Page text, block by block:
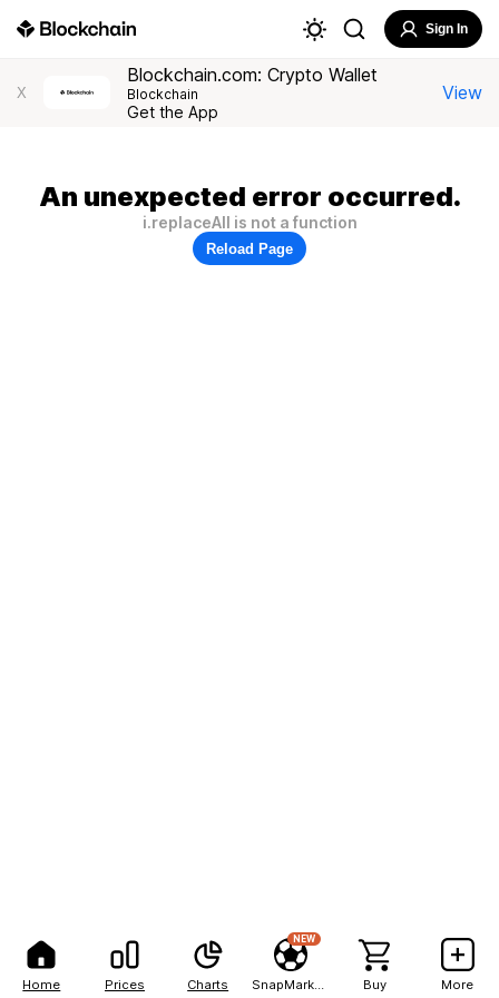
Home Prices Charts
NEW
Buy More
Sign In
X
Blockchain.com: Crypto Wallet
Blockchain
Get the App
View
An unexpected error occurred.
i.replaceAll is not a function
Reload Page